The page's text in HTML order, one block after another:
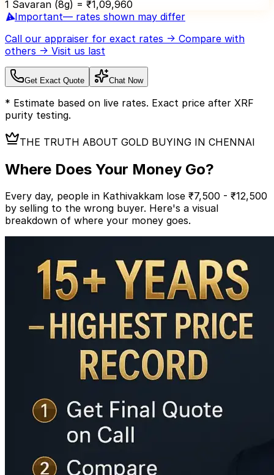
1 Savaran (8g) = ₹1,09,960
⚠️Important— rates shown may differ
Call our appraiser for exact rates → Compare with
others → Visit us last
Get Exact Quote Chat Now
* Estimate based on live rates. Exact price after XRF
purity testing.
THE TRUTH ABOUT GOLD BUYING IN CHENNAI
Where Does Your Money Go?
Every day, people in Kathivakkam lose ₹7,500 - ₹12,500
by selling to the wrong buyer. Here's a visual
breakdown of where your money goes.